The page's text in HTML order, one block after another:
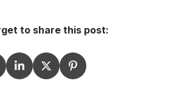
to share this post: